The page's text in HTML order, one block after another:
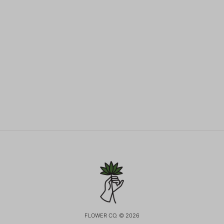
FLOWER CO. © 2026